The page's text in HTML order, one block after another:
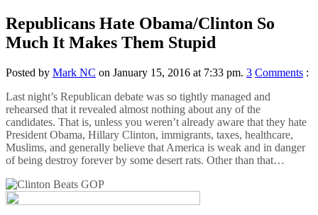
Republicans Hate Obama/Clinton So
Much It Makes Them Stupid
Posted by Mark NC on January 15, 2016 at 7:33 pm. 3 Comments :
Last night’s Republican debate was so tightly managed and
rehearsed that it revealed almost nothing about any of the
candidates. That is, unless you weren’t already aware that they hate
President Obama, Hillary Clinton, immigrants, taxes, healthcare,
Muslims, and generally believe that America is weak and in danger
of being destroy forever by some desert rats. Other than that…